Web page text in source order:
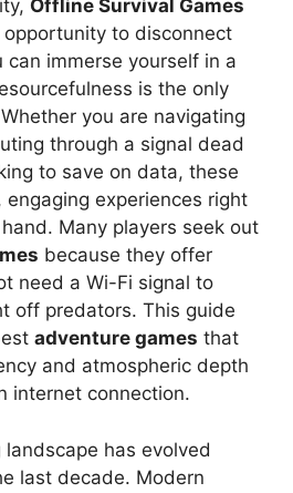
Offline Survival Games
to disconnect
can immerse yourself in a
is the only
you are navigating
through a signal dead
to save on data, these
experiences right
Many players seek out
because they offer
need a Wi-Fi signal to
off predators. This guide
adventure games that
and atmospheric depth
internet connection.
has evolved
last decade. Modern